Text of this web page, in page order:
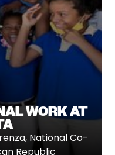
WORK AT
National Co-
Republic‍